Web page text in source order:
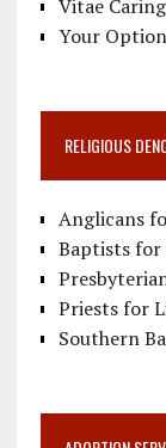
Vitae
Your
RELIGIOUS
Anglicans
Baptists for
Priests for
Southern